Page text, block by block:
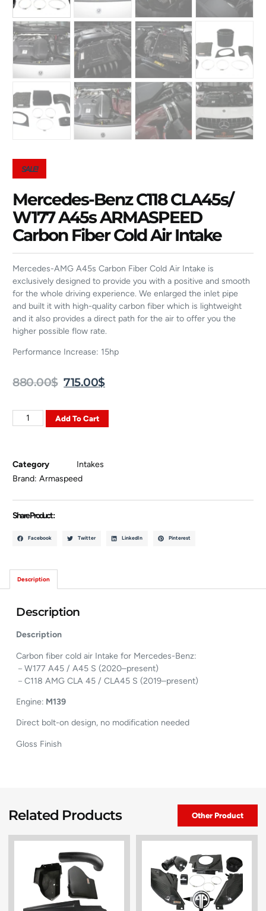
SALE!
Mercedes-Benz C118 CLA45s/
W177 A45s ARMASPEED
Carbon Fiber Cold Air Intake
Mercedes-AMG A45s Carbon Fiber Cold Air Intake is
exclusively designed to provide you with a positive and smooth
for the whole driving experience. We enlarged the inlet pipe
and built it with high-quality carbon fiber which is lightweight
and it also provides a direct path for the air to offer you the
higher possible flow rate.
Performance Increase: 15hp
880.00$ 715.00$
Add To Cart
Category
Intakes
Brand:Armaspeed
Share Product :
Facebook Twitter LinkedIn Pinterest
Description
Description
Description
Carbon fiber cold air Intake for Mercedes-Benz:
－W177 A45 / A45 S (2020–present)
－C118 AMG CLA 45 / CLA45 S (2019–present)
Engine: M139
Direct bolt-on design, no modification needed
Gloss Finish
Related Products Other Product